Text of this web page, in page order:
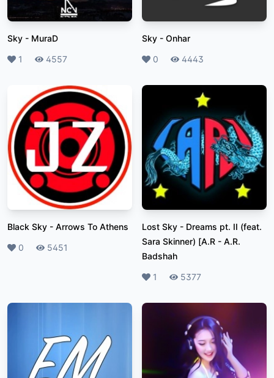
Sky - MuraD
Likes
1 Plays
4557
Sky - Onhar
Likes
0 Plays
4443
Black Sky - Arrows To Athens
Likes
0 Plays
5451
Lost Sky - Dreams pt. II (feat.
Sara Skinner) [A.R - A.R.
Badshah
Likes
1 Plays
5377